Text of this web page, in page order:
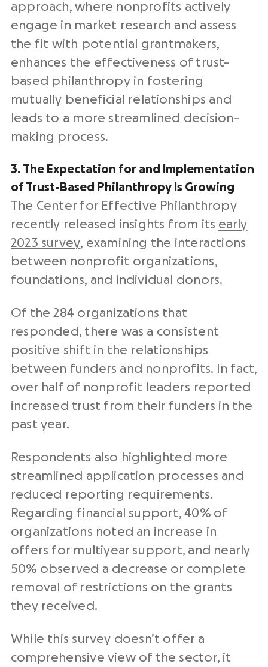
approach, where nonprofits actively
engage in market research and assess
the fit with potential grantmakers,
enhances the effectiveness of trust-
based philanthropy in fostering
mutually beneficial relationships and
leads to a more streamlined decision-
making process.
3. The Expectation for and Implementation
of Trust-Based Philanthropy Is Growing
The Center for Effective Philanthropy
recently released insights from its early
2023 survey, examining the interactions
between nonprofit organizations,
foundations, and individual donors.
Of the 284 organizations that
responded, there was a consistent
positive shift in the relationships
between funders and nonprofits. In fact,
over half of nonprofit leaders reported
increased trust from their funders in the
past year.
Respondents also highlighted more
streamlined application processes and
reduced reporting requirements.
Regarding financial support, 40% of
organizations noted an increase in
offers for multiyear support, and nearly
50% observed a decrease or complete
removal of restrictions on the grants
they received.
While this survey doesn’t offer a
comprehensive view of the sector, it